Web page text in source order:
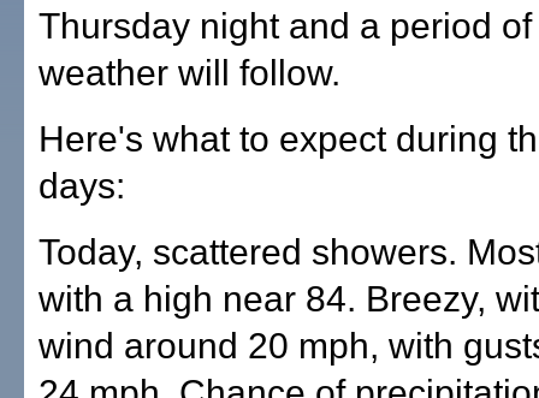
Thursday night and a period
weather will follow.
Here's what to expect during
days:
Today, scattered showers.
with a high near 84. Breezy,
wind around 20 mph, with